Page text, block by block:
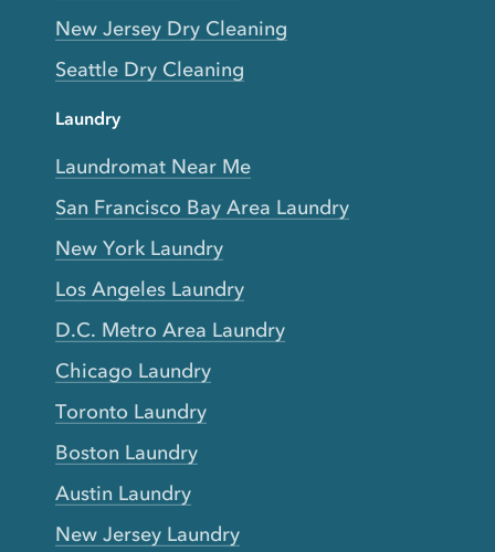
New Jersey Dry Cleaning
Seattle Dry Cleaning
Laundry
Laundromat Near Me
San Francisco Bay Area Laundry
New York Laundry
Los Angeles Laundry
D.C. Metro Area Laundry
Chicago Laundry
Toronto Laundry
Boston Laundry
Austin Laundry
New Jersey Laundry